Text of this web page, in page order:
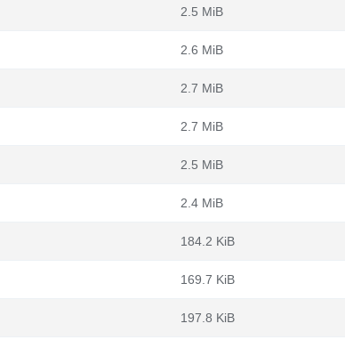
2.5 MiB
2.6 MiB
2.7 MiB
2.7 MiB
2.5 MiB
2.4 MiB
184.2 KiB
169.7 KiB
197.8 KiB